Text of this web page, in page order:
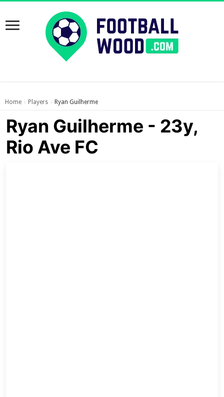
Home › Players › Ryan Guilherme
Ryan Guilherme - 23y,
Rio Ave FC